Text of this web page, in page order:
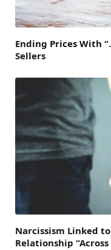
Ending Prices With
Sellers
Narcissism Linked
Relationship